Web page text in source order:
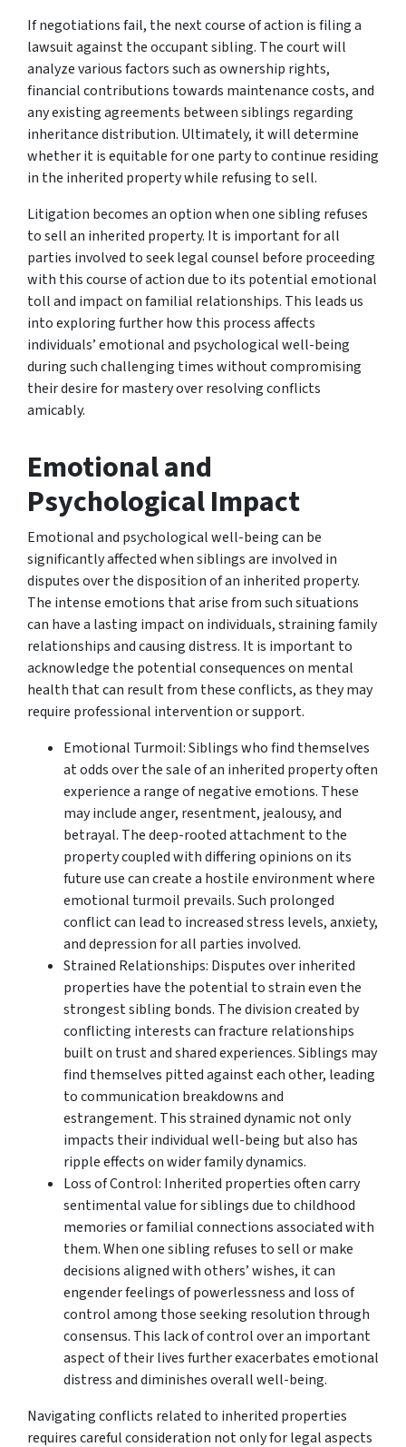
If negotiations fail, the next course of action is filing a
lawsuit against the occupant sibling. The court will
analyze various factors such as ownership rights,
financial contributions towards maintenance costs, and
any existing agreements between siblings regarding
inheritance distribution. Ultimately, it will determine
whether it is equitable for one party to continue residing
in the inherited property while refusing to sell.
Litigation becomes an option when one sibling refuses
to sell an inherited property. It is important for all
parties involved to seek legal counsel before proceeding
with this course of action due to its potential emotional
toll and impact on familial relationships. This leads us
into exploring further how this process affects
individuals’ emotional and psychological well-being
during such challenging times without compromising
their desire for mastery over resolving conflicts
amicably.
Emotional and
Psychological Impact
Emotional and psychological well-being can be
significantly affected when siblings are involved in
disputes over the disposition of an inherited property.
The intense emotions that arise from such situations
can have a lasting impact on individuals, straining family
relationships and causing distress. It is important to
acknowledge the potential consequences on mental
health that can result from these conflicts, as they may
require professional intervention or support.
Emotional Turmoil: Siblings who find themselves
at odds over the sale of an inherited property often
experience a range of negative emotions. These
may include anger, resentment, jealousy, and
betrayal. The deep-rooted attachment to the
property coupled with differing opinions on its
future use can create a hostile environment where
emotional turmoil prevails. Such prolonged
conflict can lead to increased stress levels, anxiety,
and depression for all parties involved.
Strained Relationships: Disputes over inherited
properties have the potential to strain even the
strongest sibling bonds. The division created by
conflicting interests can fracture relationships
built on trust and shared experiences. Siblings may
find themselves pitted against each other, leading
to communication breakdowns and
estrangement. This strained dynamic not only
impacts their individual well-being but also has
ripple effects on wider family dynamics.
Loss of Control: Inherited properties often carry
sentimental value for siblings due to childhood
memories or familial connections associated with
them. When one sibling refuses to sell or make
decisions aligned with others’ wishes, it can
engender feelings of powerlessness and loss of
control among those seeking resolution through
consensus. This lack of control over an important
aspect of their lives further exacerbates emotional
distress and diminishes overall well-being.
Navigating conflicts related to inherited properties
requires careful consideration not only for legal aspects